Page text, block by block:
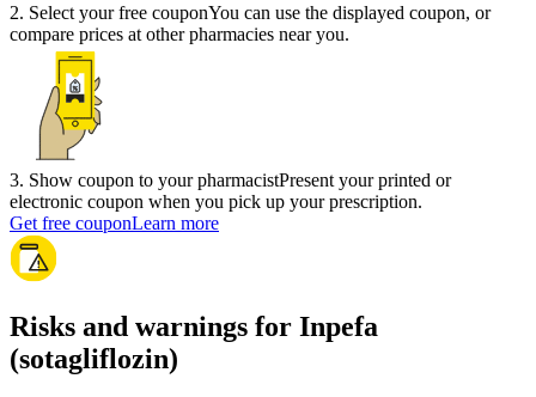
2. Select your free couponYou can use the displayed coupon, or
compare prices at other pharmacies near you.
3. Show coupon to your pharmacistPresent your printed or
electronic coupon when you pick up your prescription.
Get free couponLearn more
Risks and warnings for Inpefa
(sotagliflozin)